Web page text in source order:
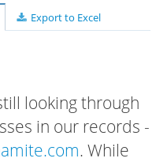
Export to Excel
looking through
in our records -
. While